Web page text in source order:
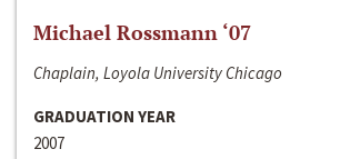
Michael Rossmann ‘07
Chaplain, Loyola University Chicago
GRADUATION YEAR
2007